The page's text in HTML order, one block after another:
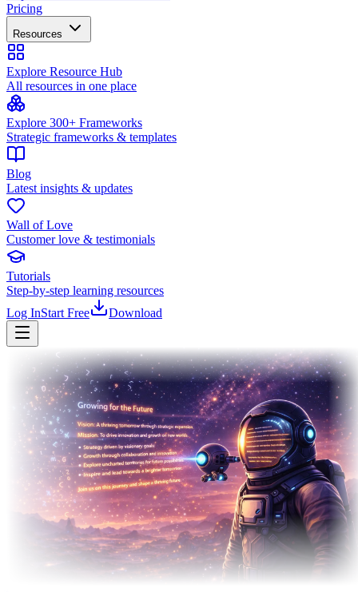
Pricing
Resources
Explore Resource Hub
All resources in one place
Explore 300+ Frameworks
Strategic frameworks & templates
Blog
Latest insights & updates
Wall of Love
Customer love & testimonials
Tutorials
Step-by-step learning resources
Log InStart Free Download